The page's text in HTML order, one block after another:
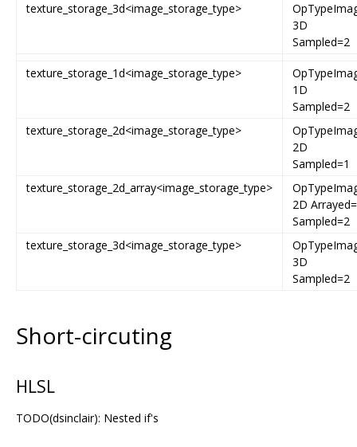
texture_storage_3d<image_storage_type>
3D
Sampled=2
texture_storage_1d<image_storage_type>
1D
Sampled=2
texture_storage_2d<image_storage_type>
2D
Sampled=1
texture_storage_2d_array<image_storage_type>
2D
Sampled=2
texture_storage_3d<image_storage_type>
3D
Sampled=2
Short-circuting
HLSL
TODO(dsinclair): Nested if's